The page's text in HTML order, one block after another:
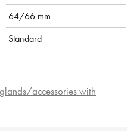
64/66 mm
Standard
accessories with